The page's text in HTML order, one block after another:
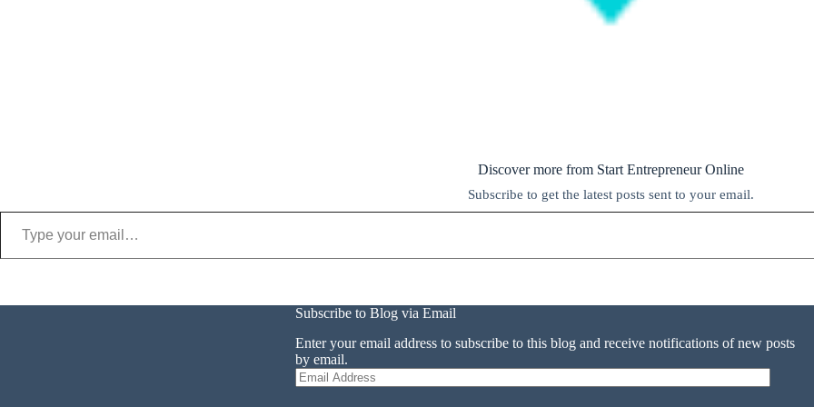
Discover more from Start Entrepreneur Online
Subscribe to get the latest posts sent to your email.
Type your email…
Subscribe to Blog via Email
Enter your email address to subscribe to this blog and receive notifications of new posts
by email.
Email
Address